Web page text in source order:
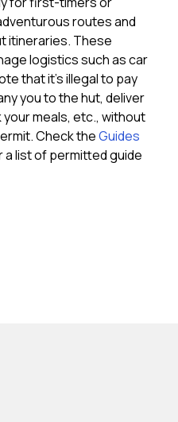
routes and
itineraries. These
logistics such as car
that it’s illegal to pay
you to the hut, deliver
meals, etc., without
Check theGuides
list of permitted guide